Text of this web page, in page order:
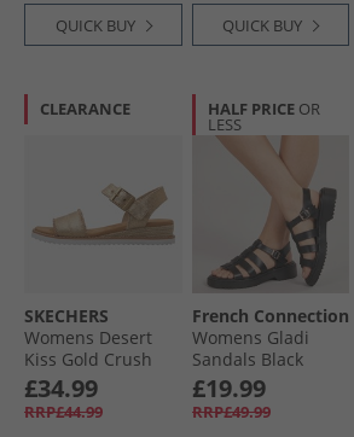
QUICK BUY QUICK BUY
CLEARANCE
SKECHERS
Womens Desert
Kiss Gold Crush
Ankle Strap
Sandals
Champagne
£34.99
RRP£44.99
HALF PRICE OR
LESS
French Connection
Womens Gladi
Sandals Black
£19.99
RRP£49.99